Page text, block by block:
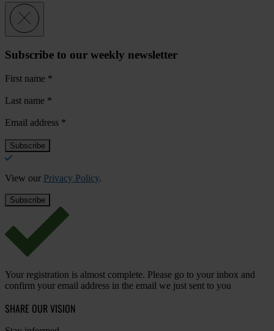
Subscribe to our weekly newsletter
First name *
Last name *
Email address *
View our Privacy Policy.
Your registration is almost complete. Please go to your inbox and
confirm your email address in the email we just sent to you
SHARE OUR VISION